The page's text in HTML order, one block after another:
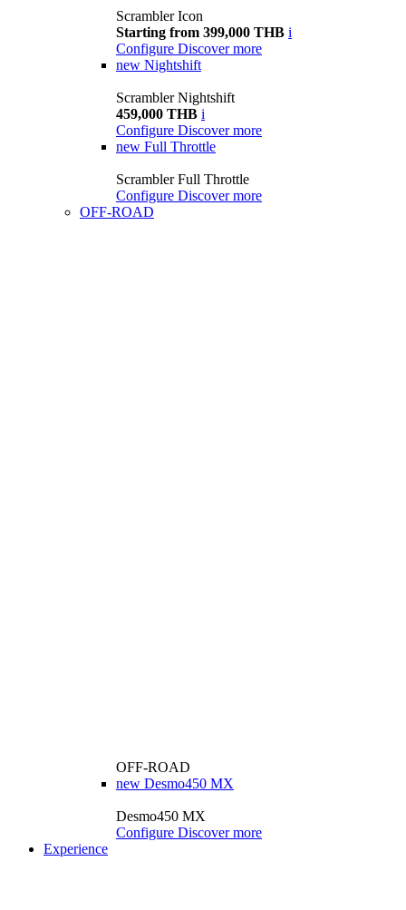
Scrambler Icon
Starting from 399,000 THB i
Configure Discover more
new Nightshift
Scrambler Nightshift
459,000 THB i
Configure Discover more
new Full Throttle
Scrambler Full Throttle
Configure Discover more
OFF-ROAD
OFF-ROAD
new Desmo450 MX
Desmo450 MX
Configure Discover more
Experience